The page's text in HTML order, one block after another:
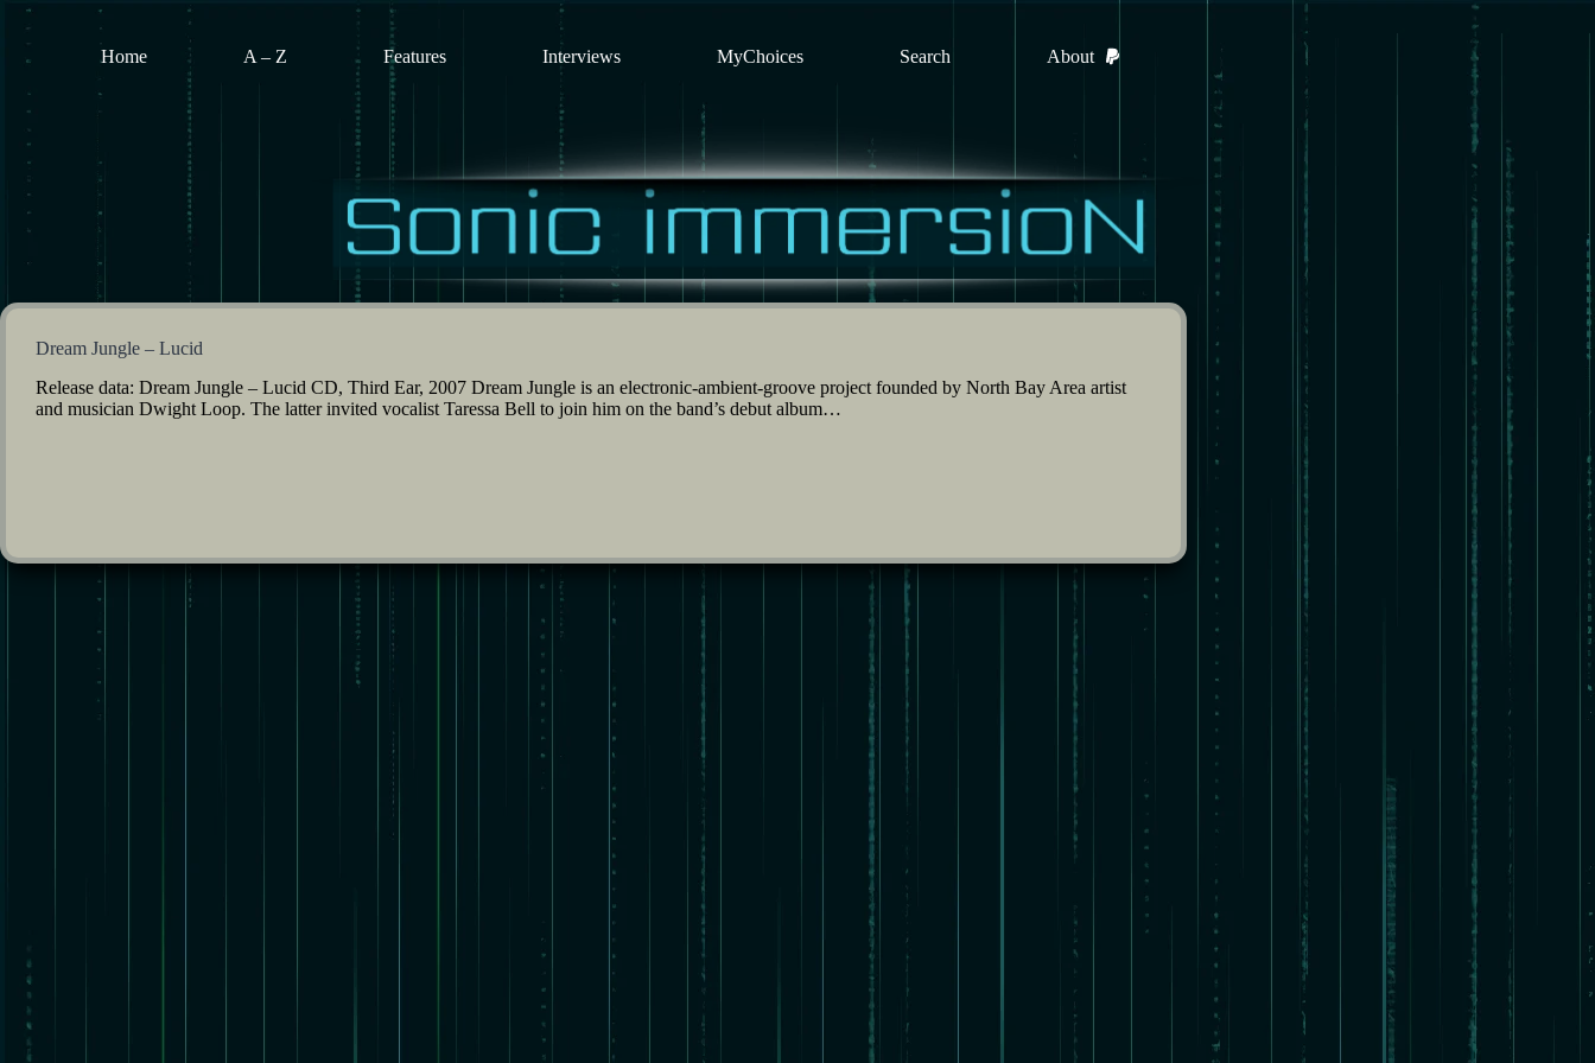
Skip
Home A – Z Features Interviews MyChoices Search About
Dream Jungle – Lucid
Release data: Dream Jungle – Lucid CD, Third Ear, 2007 Dream Jungle is an electronic-ambient-groove project founded by North Bay Area artist
and musician Dwight Loop. The latter invited vocalist Taressa Bell to join him on the band’s debut album…